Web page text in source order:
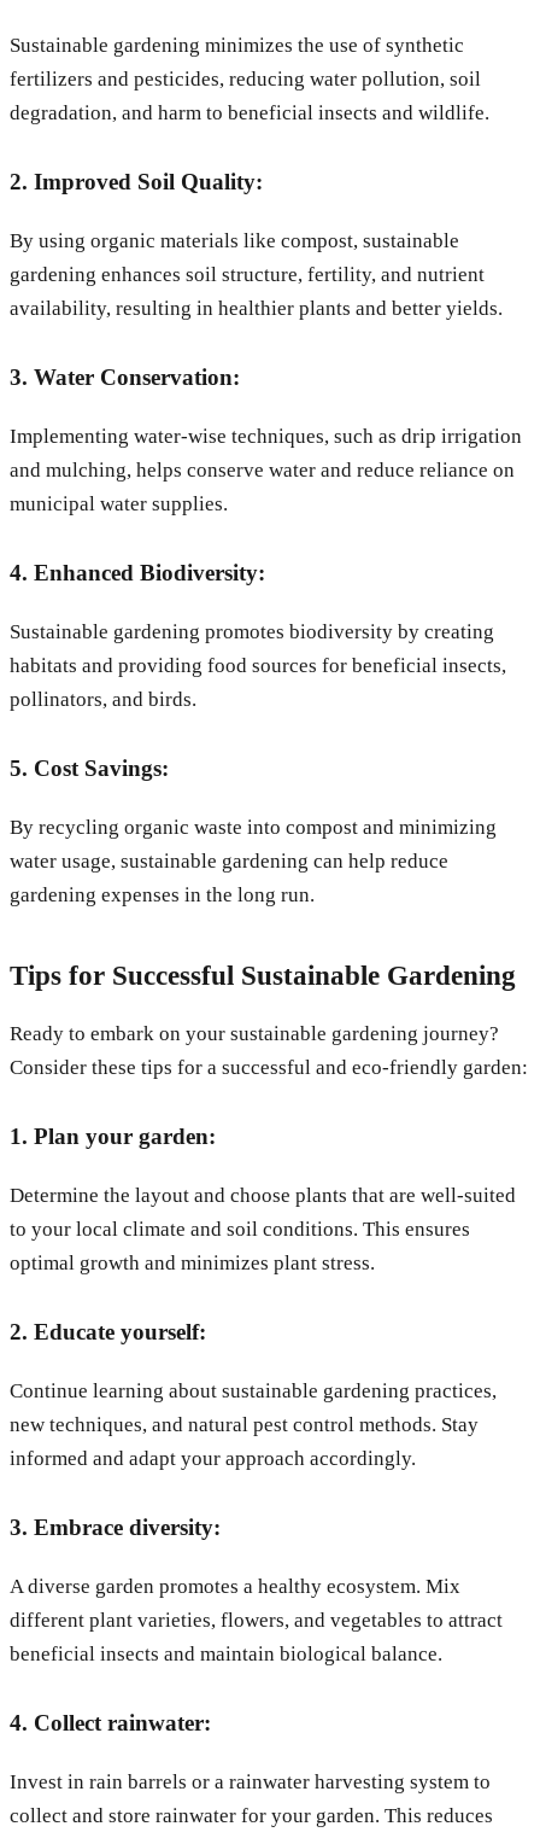
Sustainable gardening minimizes the use of synthetic
fertilizers and pesticides, reducing water pollution, soil
degradation, and harm to beneficial insects and wildlife.
2. Improved Soil Quality:
By using organic materials like compost, sustainable
gardening enhances soil structure, fertility, and nutrient
availability, resulting in healthier plants and better yields.
3. Water Conservation:
Implementing water-wise techniques, such as drip irrigation
and mulching, helps conserve water and reduce reliance on
municipal water supplies.
4. Enhanced Biodiversity:
Sustainable gardening promotes biodiversity by creating
habitats and providing food sources for beneficial insects,
pollinators, and birds.
5. Cost Savings:
By recycling organic waste into compost and minimizing
water usage, sustainable gardening can help reduce
gardening expenses in the long run.
Tips for Successful Sustainable Gardening
Ready to embark on your sustainable gardening journey?
Consider these tips for a successful and eco-friendly garden:
1. Plan your garden:
Determine the layout and choose plants that are well-suited
to your local climate and soil conditions. This ensures
optimal growth and minimizes plant stress.
2. Educate yourself:
Continue learning about sustainable gardening practices,
new techniques, and natural pest control methods. Stay
informed and adapt your approach accordingly.
3. Embrace diversity:
A diverse garden promotes a healthy ecosystem. Mix
different plant varieties, flowers, and vegetables to attract
beneficial insects and maintain biological balance.
4. Collect rainwater:
Invest in rain barrels or a rainwater harvesting system to
collect and store rainwater for your garden. This reduces